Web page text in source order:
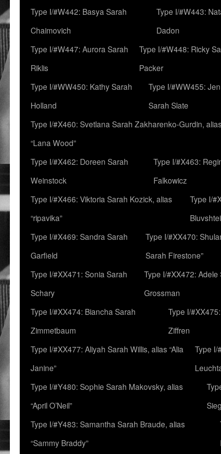
Type I/#W442: Basya Sarah
Chaimovich
Type I/#W443:
Dadon
Type I/#W447: Aurora Sarah
Riklis
Type I/#W448: Ricky
Packer
Type I/#WW450: Kathy Sarah
Holland
Type I/#WW455:
Sarah Slate
Type I/#X460: Svetlana Sarah Zakharenko-Gurdin,
“Lana Wood”
Type I/#X462: Doreen Sarah
Weinstock
Type I/#X463:
Falkowicz
Type I/#X466: Viktoria Sarah Kozick, alias
“ripavika”
Type I/
Type I/#X469: Sandra Sarah
Garfield
Type I/#XX470:
Sarah Firestone”
Type I/#XX471: Sonia Sarah
Schary
Type I/#XX472: Adele
Grossman
Type I/#XX474: Biancha Sarah
Zimmetbaum
Type I/
Ziffren
Type I/#XX477: Aliyah Sarah Willis, alias “Alia
Janine”
Type I/
Type I/#Y480: Sophie Sarah Makovsky, alias
“April O’Neil”
Type I/#Y483: Samantha Sarah Braude, alias
“Sammy Braddy”